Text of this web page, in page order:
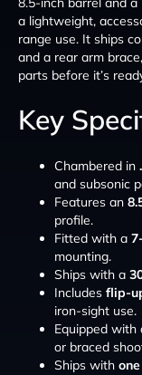
a lightweight,
range use. It ships
and a rear arm
parts before it’s
Key
Chambered in
and subsonic
Features an
profile.
Fitted with a
mounting.
Ships with a
Includes flip-
iron-sight use.
Equipped with
or braced
Ships with